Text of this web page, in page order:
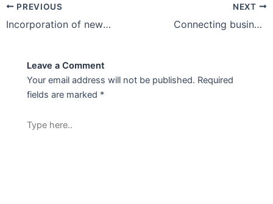
PREVIOUS
Incorporation of new companies
NEXT
Connecting businesses, strengthening commerce in Brazil 🇧🇷
Leave a Comment
Your email address will not be published. Required
fields are marked *